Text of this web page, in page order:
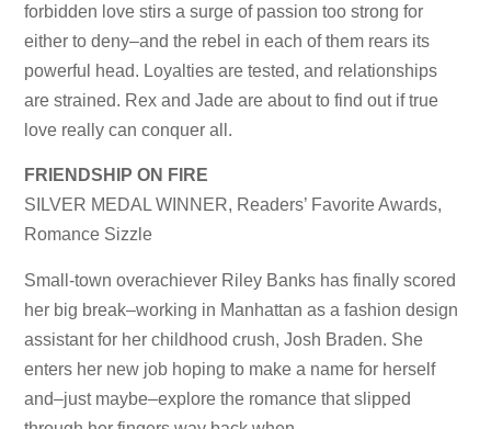
forbidden love stirs a surge of passion too strong for
either to deny–and the rebel in each of them rears its
powerful head. Loyalties are tested, and relationships
are strained. Rex and Jade are about to find out if true
love really can conquer all.
FRIENDSHIP ON FIRE
SILVER MEDAL WINNER, Readers’ Favorite Awards,
Romance Sizzle
Small-town overachiever Riley Banks has finally scored
her big break–working in Manhattan as a fashion design
assistant for her childhood crush, Josh Braden. She
enters her new job hoping to make a name for herself
and–just maybe–explore the romance that slipped